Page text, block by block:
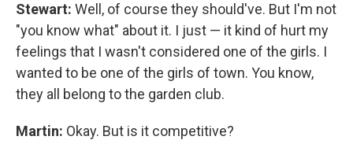
Stewart: Well, of course they should've. But I'm not
"you know what" about it. I just — it kind of hurt my
feelings that I wasn't considered one of the girls. I
wanted to be one of the girls of town. You know,
they all belong to the garden club.
Martin: Okay. But is it competitive?